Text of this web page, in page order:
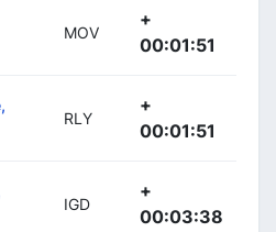
MOV
+
00:01:51
RLY
+
00:01:51
IGD
+
00:03:38